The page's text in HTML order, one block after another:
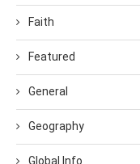
Faith
Featured
General
Geography
Global Info